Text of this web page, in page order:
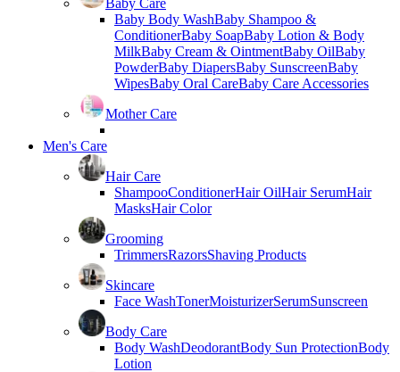
Baby Care
Baby Body WashBaby Shampoo &
ConditionerBaby SoapBaby Lotion & Body
MilkBaby Cream & OintmentBaby OilBaby
PowderBaby DiapersBaby SunscreenBaby
WipesBaby Oral CareBaby Care Accessories
Mother Care
Men's Care
Hair Care
ShampooConditionerHair OilHair SerumHair
MasksHair Color
Grooming
TrimmersRazorsShaving Products
Skincare
Face WashTonerMoisturizerSerumSunscreen
Body Care
Body WashDeodorantBody Sun ProtectionBody
Lotion